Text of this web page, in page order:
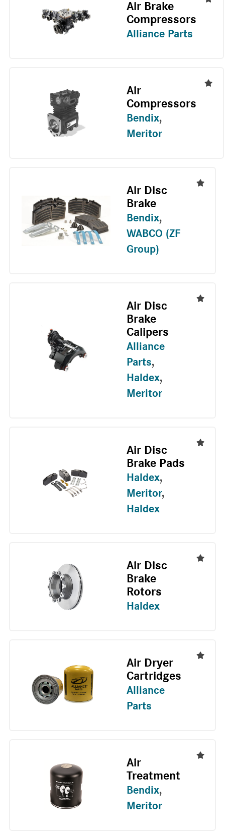
Air Brake
Compressors
Alliance Parts
Air
Compressors
Bendix,
Meritor
Air Disc
Brake
Bendix,
WABCO (ZF
Group)
Air Disc
Brake
Calipers
Alliance
Parts,
Haldex,
Meritor
Air Disc
Brake Pads
Haldex,
Meritor,
Haldex
Air Disc
Brake
Rotors
Haldex
Air Dryer
Cartridges
Alliance
Parts
Air
Treatment
Bendix,
Meritor